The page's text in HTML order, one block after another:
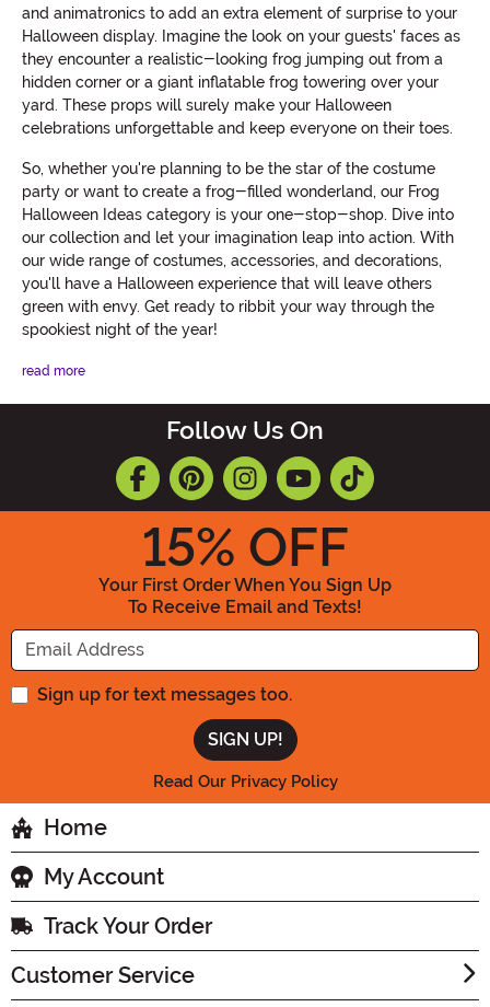
and animatronics to add an extra element of surprise to your
Halloween display. Imagine the look on your guests' faces as
they encounter a realistic-looking frog jumping out from a
hidden corner or a giant inflatable frog towering over your
yard. These props will surely make your Halloween
celebrations unforgettable and keep everyone on their toes.
So, whether you're planning to be the star of the costume
party or want to create a frog-filled wonderland, our Frog
Halloween Ideas category is your one-stop-shop. Dive into
our collection and let your imagination leap into action. With
our wide range of costumes, accessories, and decorations,
you'll have a Halloween experience that will leave others
green with envy. Get ready to ribbit your way through the
spookiest night of the year!
read more
Follow Us On
15% OFF
Your First Order When You Sign Up
To Receive Email and Texts!
Enter your Email Address
Sign up for text messages too.
Read Our Privacy Policy
Home
My Account
Track Your Order
Customer Service